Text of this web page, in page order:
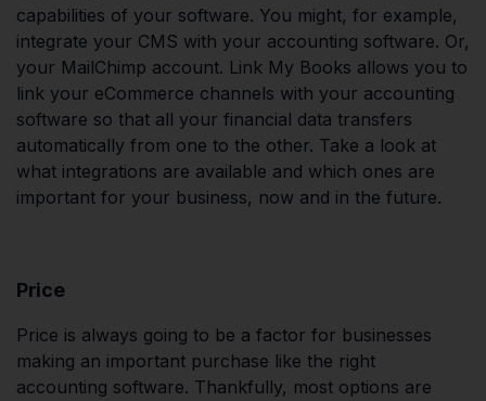
capabilities of your software. You might, for example,
integrate your CMS with your accounting software. Or,
your MailChimp account. Link My Books allows you to
link your eCommerce channels with your accounting
software so that all your financial data transfers
automatically from one to the other. Take a look at
what integrations are available and which ones are
important for your business, now and in the future.
Price
Price is always going to be a factor for businesses
making an important purchase like the right
accounting software. Thankfully, most options are